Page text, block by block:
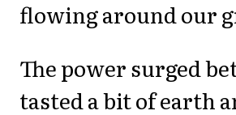
flowing around our
The power surged
tasted a bit of earth